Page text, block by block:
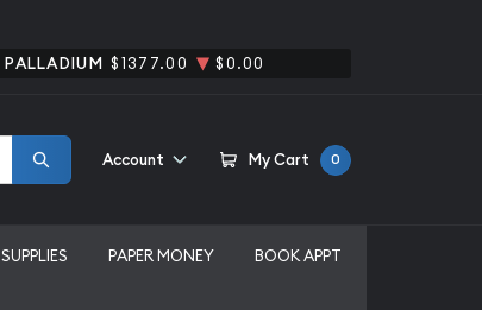
PALLADIUM $1377.00 $0.00
Account My Cart 0
SUPPLIES PAPER MONEY BOOK APPT